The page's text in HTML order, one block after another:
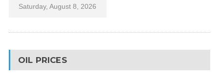
Saturday, August 8, 2026
OIL PRICES